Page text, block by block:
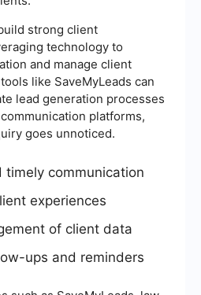
strong client
technology to
and manage client
like SaveMyLeads can
lead generation processes
platforms,
goes unnoticed.
timely communication
experiences
of client data
ups and reminders